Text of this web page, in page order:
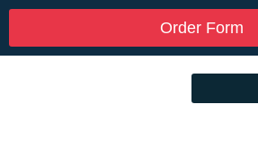
Order Form